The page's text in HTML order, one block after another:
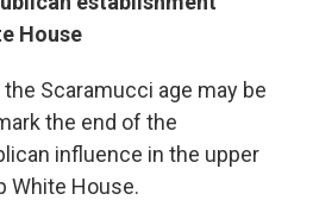
House
Scaramucci age may be
the end of the
influence in the upper
White House.